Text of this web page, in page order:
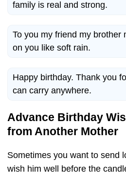
family is real and strong.
To you my friend my brother
on you like soft rain.
Happy birthday. Thank you
can carry anywhere.
Advance Birthday
from Another Mother
Sometimes you want to send
wish him well before the